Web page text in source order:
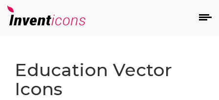
Education Vector
Icons